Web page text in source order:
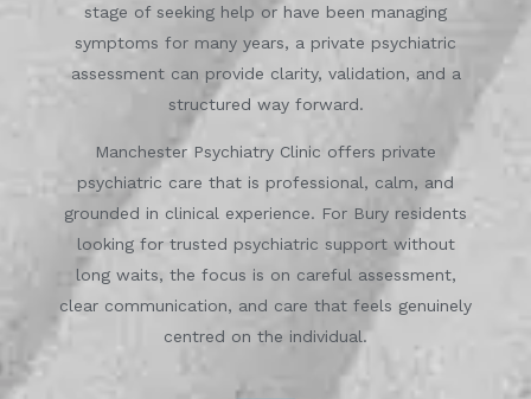
stage of seeking help or have been managing
symptoms for many years, a private psychiatric
assessment can provide clarity, validation, and a
structured way forward.
Manchester Psychiatry Clinic offers private
psychiatric care that is professional, calm, and
grounded in clinical experience. For Bury residents
looking for trusted psychiatric support without
long waits, the focus is on careful assessment,
clear communication, and care that feels genuinely
centred on the individual.